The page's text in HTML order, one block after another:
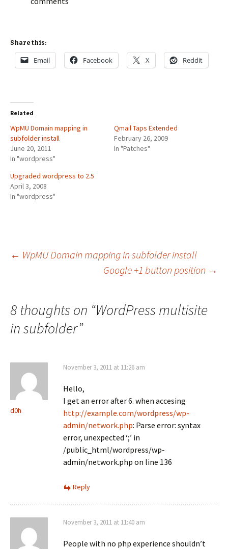
Share this:
Email Facebook X Reddit
Related
WpMU Domain mapping in
subfolder install
June 20, 2011
In "wordpress"
Qmail Taps Extended
February 26, 2009
In "Patches"
Upgraded wordpress to 2.5
April 3, 2008
In "wordpress"
Post
← WpMU Domain mapping in subfolder install
Google +1 button position →
8 thoughts on “WordPress multisite
in subfolder”
d0h
November 3, 2011 at 11:26 am
Hello,
I get an error after 6. when accesing
http://example.com/wordpress/wp-
admin/network.php: Parse error: syntax
error, unexpected ‘;’ in
/public_html/wordpress/wp-
admin/network.php on line 136
Reply
November 3, 2011 at 11:40 am
People with no php experience shouldn’t